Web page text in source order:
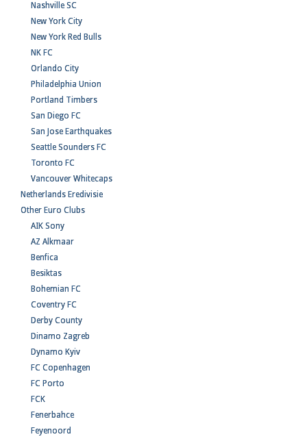
Nashville SC
New York City
New York Red Bulls
NK FC
Orlando City
Philadelphia Union
Portland Timbers
San Diego FC
San Jose Earthquakes
Seattle Sounders FC
Toronto FC
Vancouver Whitecaps
Netherlands Eredivisie
Other Euro Clubs
AIK Sony
AZ Alkmaar
Benfica
Besiktas
Bohemian FC
Coventry FC
Derby County
Dinamo Zagreb
Dynamo Kyiv
FC Copenhagen
FC Porto
FCK
Fenerbahce
Feyenoord